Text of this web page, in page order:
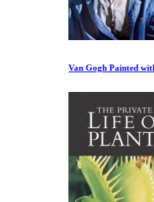
Van Gogh Painted with Words